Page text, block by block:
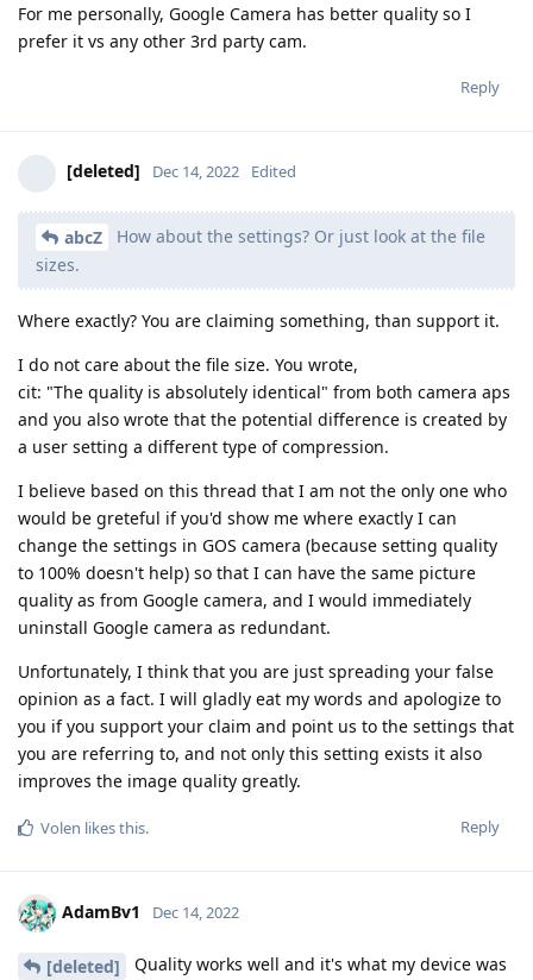
For me personally, Google Camera has better quality so I
prefer it vs any other 3rd party cam.
Reply
[deleted] Dec 14, 2022 Edited
abcZ
How about the settings? Or just look at the file
sizes.
Where exactly? You are claiming something, than support it.
I do not care about the file size. You wrote,
cit: "The quality is absolutely identical" from both camera aps
and you also wrote that the potential difference is created by
a user setting a different type of compression.
I believe based on this thread that I am not the only one who
would be greteful if you'd show me where exactly I can
change the settings in GOS camera (because setting quality
to 100% doesn't help) so that I can have the same picture
quality as from Google camera, and I would immediately
uninstall Google camera as redundant.
Unfortunately, I think that you are just spreading your false
opinion as a fact. I will gladly eat my words and apologize to
you if you support your claim and point us to the settings that
you are referring to, and not only this setting exists it also
improves the image quality greatly.
Reply
Volen likes this.
AdamBv1 Dec 14, 2022
[deleted]
Quality works well and it's what my device was